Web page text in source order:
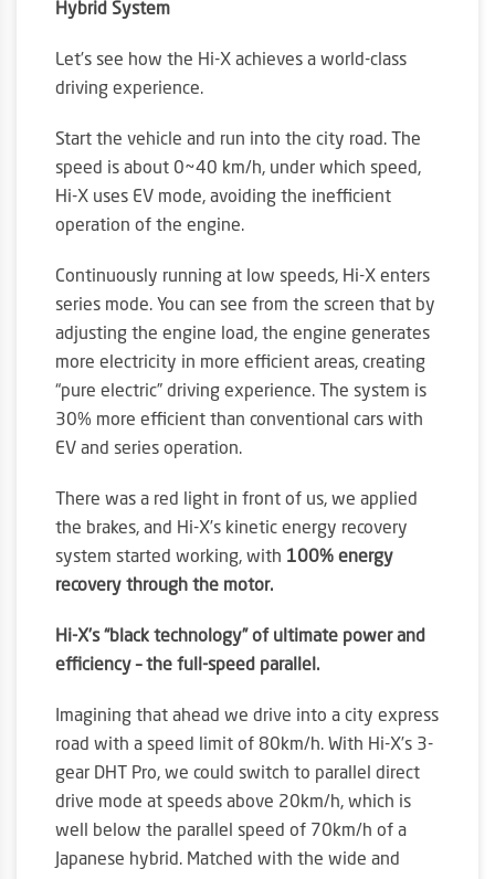
Hybrid System
Let’s see how the Hi-X achieves a world-class
driving experience.
Start the vehicle and run into the city road. The
speed is about 0~40 km/h, under which speed,
Hi-X uses EV mode, avoiding the inefficient
operation of the engine.
Continuously running at low speeds, Hi-X enters
series mode. You can see from the screen that by
adjusting the engine load, the engine generates
more electricity in more efficient areas, creating
“pure electric” driving experience. The system is
30% more efficient than conventional cars with
EV and series operation.
There was a red light in front of us, we applied
the brakes, and Hi-X’s kinetic energy recovery
system started working, with 100% energy
recovery through the motor.
Hi-X’s “black technology” of ultimate power and
efficiency – the full-speed parallel.
Imagining that ahead we drive into a city express
road with a speed limit of 80km/h. With Hi-X’s 3-
gear DHT Pro, we could switch to parallel direct
drive mode at speeds above 20km/h, which is
well below the parallel speed of 70km/h of a
Japanese hybrid. Matched with the wide and